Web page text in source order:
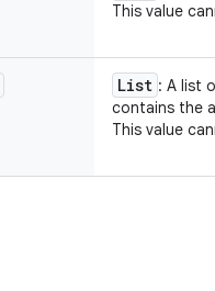
This value
List : A list
contains the
This value